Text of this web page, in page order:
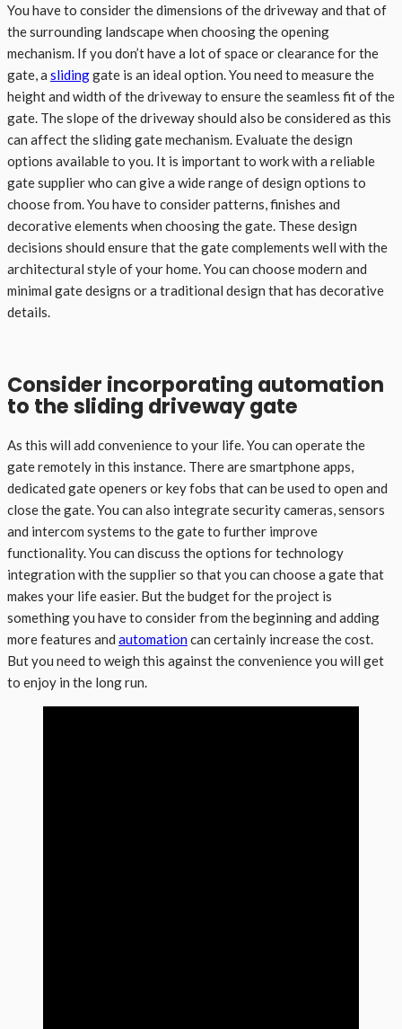
You have to consider the dimensions of the driveway and that of
the surrounding landscape when choosing the opening
mechanism. If you don’t have a lot of space or clearance for the
gate, a slidinggate is an ideal option. You need to measure the
height and width of the driveway to ensure the seamless fit of the
gate. The slope of the driveway should also be considered as this
can affect the sliding gate mechanism. Evaluate the design
options available to you. It is important to work with a reliable
gate supplier who can give a wide range of design options to
choose from. You have to consider patterns, finishes and
decorative elements when choosing the gate. These design
decisions should ensure that the gate complements well with the
architectural style of your home. You can choose modern and
minimal gate designs or a traditional design that has decorative
details.
Consider incorporating automation
to the sliding driveway gate
As this will add convenience to your life. You can operate the
gate remotely in this instance. There are smartphone apps,
dedicated gate openers or key fobs that can be used to open and
close the gate. You can also integrate security cameras, sensors
and intercom systems to the gate to further improve
functionality. You can discuss the options for technology
integration with the supplier so that you can choose a gate that
makes your life easier. But the budget for the project is
something you have to consider from the beginning and adding
more features and automationcan certainly increase the cost.
But you need to weigh this against the convenience you will get
to enjoy in the long run.